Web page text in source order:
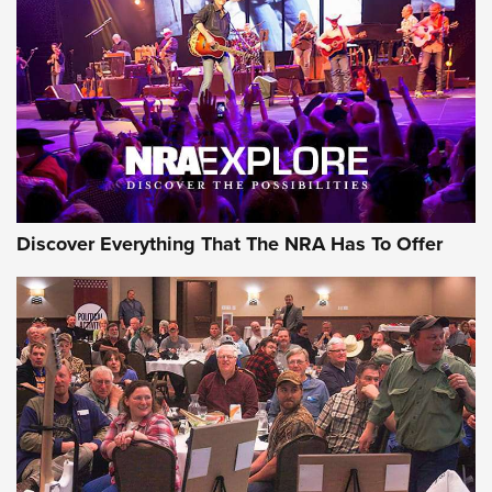
Journal Of The NRA
REVIEWS REVIEWS
NRA GUN OF THE WEEK
Gun of the Week: EAA Girsan Witness2311
Discover Everything That The NRA Has To Offer